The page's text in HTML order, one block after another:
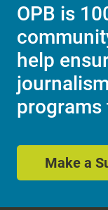
OPB is
help
programs
Make a